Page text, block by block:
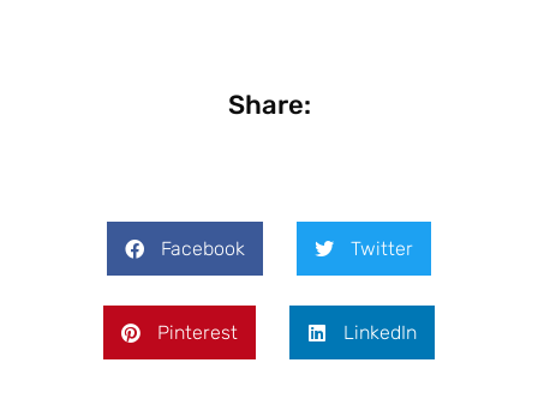
Share:
Facebook Twitter
Pinterest LinkedIn